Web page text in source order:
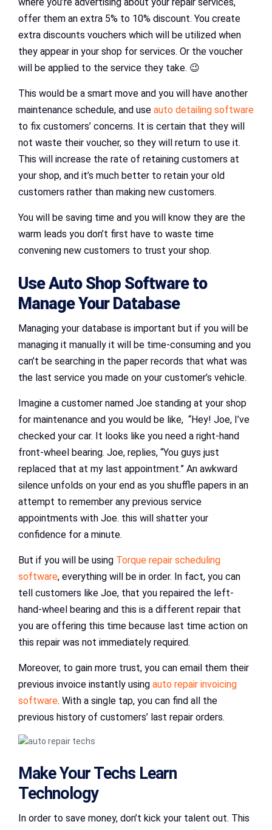
offer them an extra 5% to 10% discount. You create
extra discounts vouchers which will be utilized when
they appear in your shop for services. Or the voucher
will be applied to the service they take. 😉
This would be a smart move and you will have another
maintenance schedule, and use auto detailing software
to fix customers’ concerns. It is certain that they will
not waste their voucher, so they will return to use it.
This will increase the rate of retaining customers at
your shop, and it’s much better to retain your old
customers rather than making new customers.
You will be saving time and you will know they are the
warm leads you don’t first have to waste time
convening new customers to trust your shop.
Use Auto Shop Software to
Manage Your Database
Managing your database is important but if you will be
managing it manually it will be time-consuming and you
can’t be searching in the paper records that what was
the last service you made on your customer’s vehicle.
Imagine a customer named Joe standing at your shop
for maintenance and you would be like, “Hey! Joe, I’ve
checked your car. It looks like you need a right-hand
front-wheel bearing. Joe, replies, “You guys just
replaced that at my last appointment.” An awkward
silence unfolds on your end as you shuffle papers in an
attempt to remember any previous service
appointments with Joe. this will shatter your
confidence for a minute.
But if you will be using Torque repair scheduling
software, everything will be in order. In fact, you can
tell customers like Joe, that you repaired the left-
hand-wheel bearing and this is a different repair that
you are offering this time because last time action on
this repair was not immediately required.
Moreover, to gain more trust, you can email them their
previous invoice instantly using auto repair invoicing
software. With a single tap, you can find all the
previous history of customers’ last repair orders.
Make Your Techs Learn
Technology
In order to save money, don’t kick your talent out. This